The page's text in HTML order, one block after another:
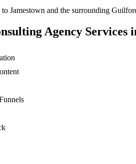
to Jamestown and the surrounding
Agency Services